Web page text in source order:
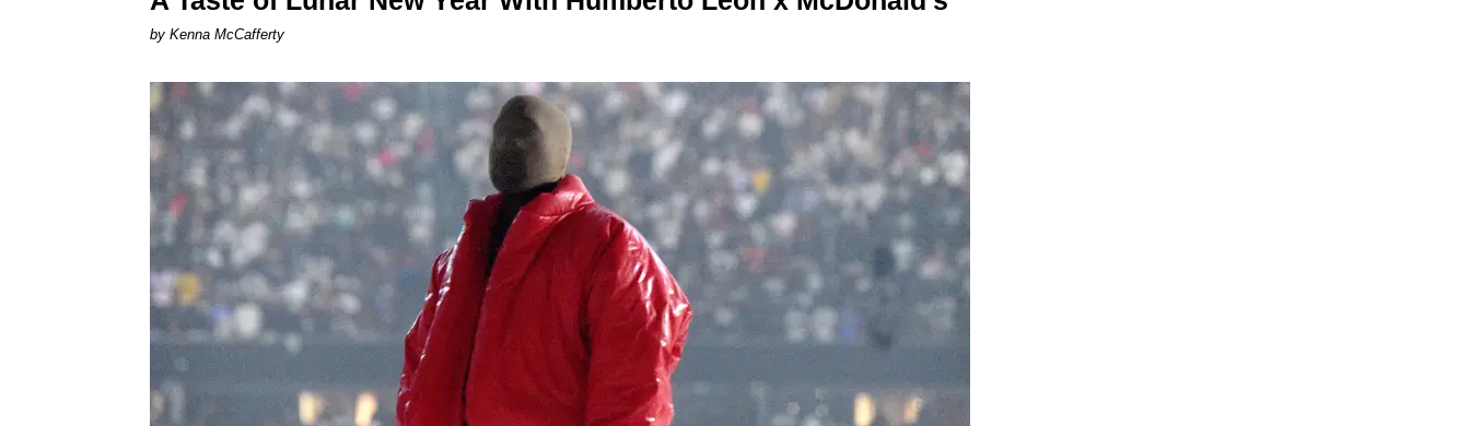
by Kenna McCafferty